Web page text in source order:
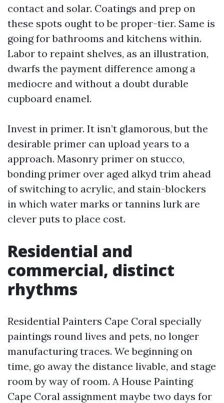
contact and solar. Coatings and prep on
these spots ought to be proper-tier. Same is
going for bathrooms and kitchens within.
Labor to repaint shelves, as an illustration,
dwarfs the payment difference among a
mediocre and without a doubt durable
cupboard enamel.
Invest in primer. It isn’t glamorous, but the
desirable primer can upload years to a
approach. Masonry primer on stucco,
bonding primer over aged alkyd trim ahead
of switching to acrylic, and stain-blockers
in which water marks or tannins lurk are
clever puts to place cost.
Residential and
commercial, distinct
rhythms
Residential Painters Cape Coral specially
paintings round lives and pets, no longer
manufacturing traces. We beginning on
time, go away the distance livable, and stage
room by way of room. A House Painting
Cape Coral assignment maybe two days for